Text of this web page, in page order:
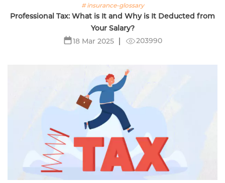
# insurance-glossary
Professional Tax: What is It and Why is It Deducted from
Your Salary?
18 Mar 2025
203990